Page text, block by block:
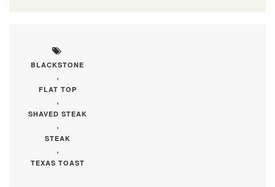
BLACKSTONE
,
FLAT TOP
,
SHAVED STEAK
,
STEAK
,
TEXAS TOAST